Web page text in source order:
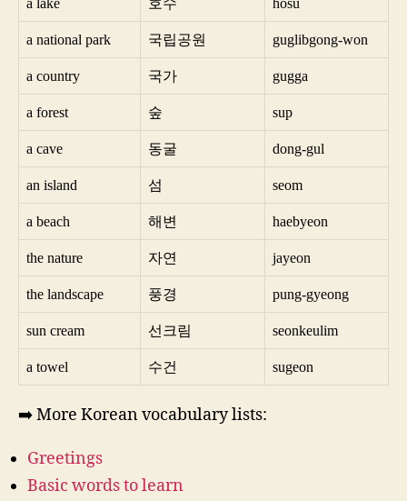
a lake 호수 hosu
a national park 국립공원 guglibgong-won
a country 국가 gugga
a forest 숲 sup
a cave 동굴 dong-gul
an island 섬 seom
a beach 해변 haebyeon
the nature 자연 jayeon
the landscape 풍경 pung-gyeong
sun cream 선크림 seonkeulim
a towel 수건 sugeon
➡️ More Korean vocabulary lists:
Greetings
Basic words to learn